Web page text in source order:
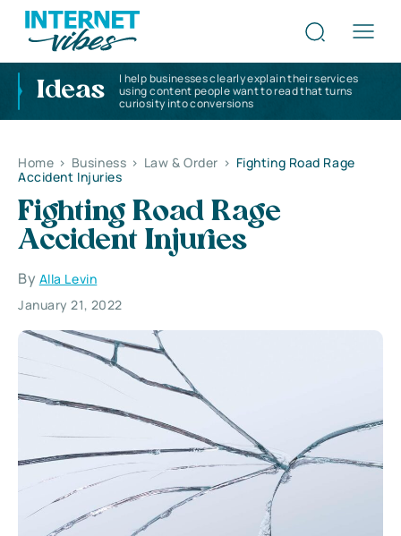
Ideas
I help businesses clearly explain their services
using content people want to read that turns
curiosity into conversions
Home > Business > Law & Order > Fighting Road Rage
Accident Injuries
Fighting Road Rage
Accident Injuries
By Alla Levin
January 21, 2022